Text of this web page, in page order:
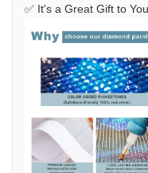
✅ It's a Great Gift to